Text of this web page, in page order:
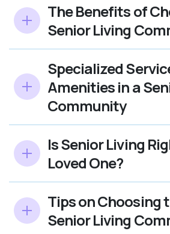
The Benefits of
Senior Living
Specialized
Amenities in a
Community
Is Senior Living
Loved One?
Tips on Choosing
Senior Living